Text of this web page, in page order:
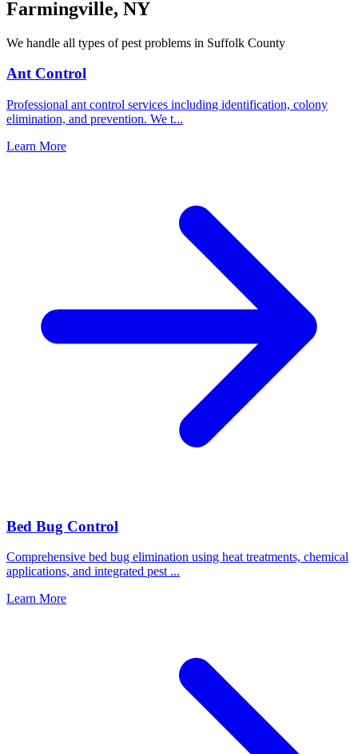
Farmingville, NY
We handle all types of pest problems in Suffolk County
Ant Control
Professional ant control services including identification, colony
elimination, and prevention. We t...
Learn More
Bed Bug Control
Comprehensive bed bug elimination using heat treatments, chemical
applications, and integrated pest ...
Learn More